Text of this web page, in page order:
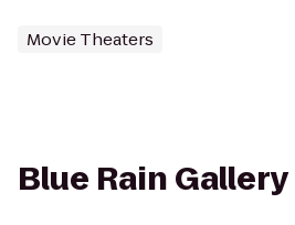
Movie Theaters
Blue Rain Gallery